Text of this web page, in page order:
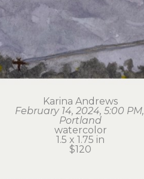
Karina Andrews
February 14, 2024, 5:00 PM,
Portland
watercolor
1.5 x 1.75 in
$120